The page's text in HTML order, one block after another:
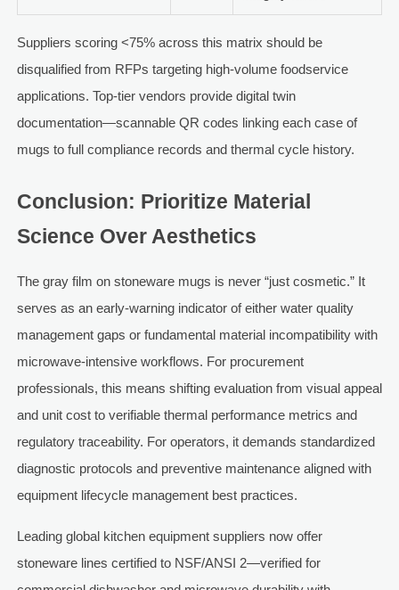
Suppliers scoring <75% across this matrix should be
disqualified from RFPs targeting high-volume foodservice
applications. Top-tier vendors provide digital twin
documentation—scannable QR codes linking each case of
mugs to full compliance records and thermal cycle history.
Conclusion: Prioritize Material
Science Over Aesthetics
The gray film on stoneware mugs is never “just cosmetic.” It
serves as an early-warning indicator of either water quality
management gaps or fundamental material incompatibility with
microwave-intensive workflows. For procurement
professionals, this means shifting evaluation from visual appeal
and unit cost to verifiable thermal performance metrics and
regulatory traceability. For operators, it demands standardized
diagnostic protocols and preventive maintenance aligned with
equipment lifecycle management best practices.
Leading global kitchen equipment suppliers now offer
stoneware lines certified to NSF/ANSI 2—verified for